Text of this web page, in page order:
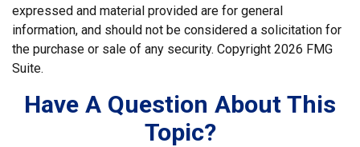
expressed and material provided are for general
information, and should not be considered a solicitation for
the purchase or sale of any security. Copyright 2026 FMG
Suite.
Have A Question About This
Topic?